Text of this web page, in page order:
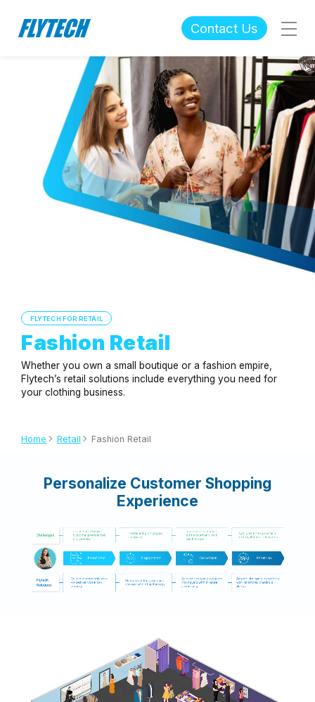
Contact Us
FLYTECH FOR RETAIL
Fashion Retail
Whether you own a small boutique or a fashion empire,
Flytech’s retail solutions include everything you need for
your clothing business.
Home Retail Fashion Retail
Personalize Customer Shopping
Experience